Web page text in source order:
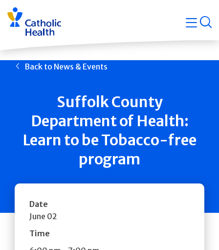
Skip
navigation
Back to News & Events
Suffolk County
Department of Health:
Learn to be Tobacco-free
program
Date
June 02
Time